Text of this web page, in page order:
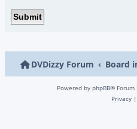
DVDizzy Forum Board
Powered by phpBB® Forum
Privacy |